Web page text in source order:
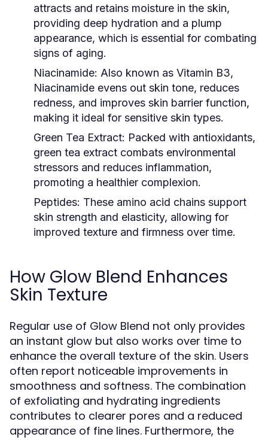
attracts and retains moisture in the skin,
providing deep hydration and a plump
appearance, which is essential for combating
signs of aging.
Niacinamide: Also known as Vitamin B3,
Niacinamide evens out skin tone, reduces
redness, and improves skin barrier function,
making it ideal for sensitive skin types.
Green Tea Extract: Packed with antioxidants,
green tea extract combats environmental
stressors and reduces inflammation,
promoting a healthier complexion.
Peptides: These amino acid chains support
skin strength and elasticity, allowing for
improved texture and firmness over time.
How Glow Blend Enhances
Skin Texture
Regular use of Glow Blend not only provides
an instant glow but also works over time to
enhance the overall texture of the skin. Users
often report noticeable improvements in
smoothness and softness. The combination
of exfoliating and hydrating ingredients
contributes to clearer pores and a reduced
appearance of fine lines. Furthermore, the